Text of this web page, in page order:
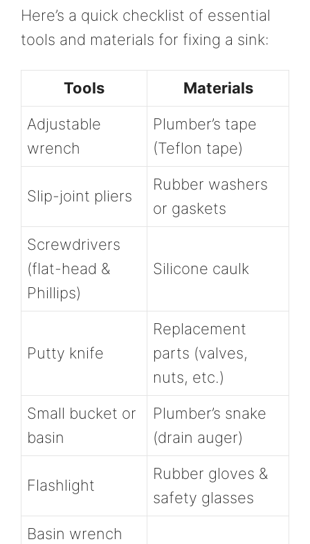
Here’s a quick checklist of essential
tools and materials for fixing a sink:
Tools
Materials
Adjustable
wrench
Plumber’s tape
(Teflon tape)
Slip-joint pliers
Rubber washers
or gaskets
Screwdrivers
(flat-head &
Phillips)
Silicone caulk
Putty knife
Replacement
parts (valves,
nuts, etc.)
Small bucket or
basin
Plumber’s snake
(drain auger)
Flashlight
Rubber gloves &
safety glasses
Basin wrench